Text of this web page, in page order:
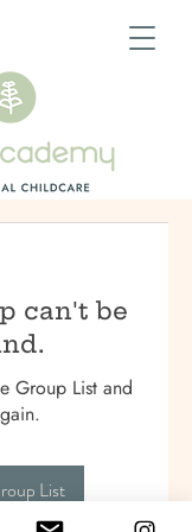
can't be
Group List and
List